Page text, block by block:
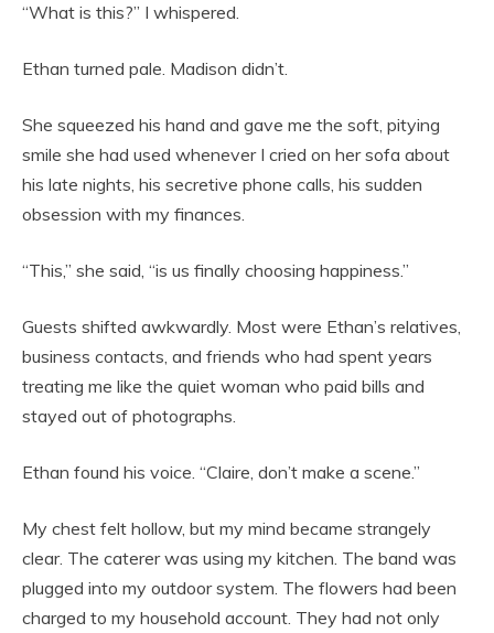
“What is this?” I whispered.
Ethan turned pale. Madison didn’t.
She squeezed his hand and gave me the soft, pitying
smile she had used whenever I cried on her sofa about
his late nights, his secretive phone calls, his sudden
obsession with my finances.
“This,” she said, “is us finally choosing happiness.”
Guests shifted awkwardly. Most were Ethan’s relatives,
business contacts, and friends who had spent years
treating me like the quiet woman who paid bills and
stayed out of photographs.
Ethan found his voice. “Claire, don’t make a scene.”
My chest felt hollow, but my mind became strangely
clear. The caterer was using my kitchen. The band was
plugged into my outdoor system. The flowers had been
charged to my household account. They had not only